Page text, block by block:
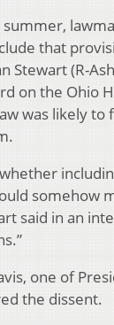
summer,
that
Stewart (R-
on the Ohio
was likely to
somehow
said in an
one of
the dissent.